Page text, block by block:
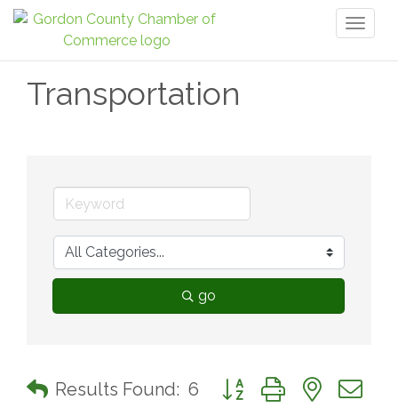
Transportation
go
Results Found: 6 Button group with nested